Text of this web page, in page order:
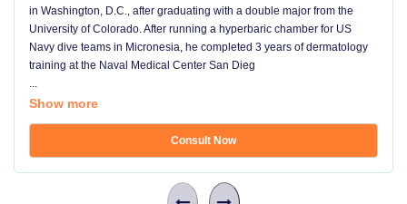
in Washington, D.C., after graduating with a double major from the
University of Colorado. After running a hyperbaric chamber for US
Navy dive teams in Micronesia, he completed 3 years of dermatology
training at the Naval Medical Center San Dieg
...
Show more
Consult Now